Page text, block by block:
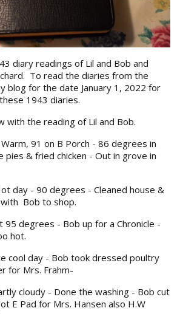
diary readings of Lil and Bob and
To read the diaries from the
blog for the date January 1, 2022 for
1943 diaries.
with the reading of Lil and Bob.
Warm, 91 on B Porch - 86 degrees in
pies & fried chicken - Out in grove in
day - 90 degrees - Cleaned house &
Bob to shop.
95 degrees - Bob up for a Chronicle -
hot.
cool day - Bob took dressed poultry
for Mrs. Frahm-
cloudy - Done the washing - Bob cut
E Pad for Mrs. Hansen also H.W